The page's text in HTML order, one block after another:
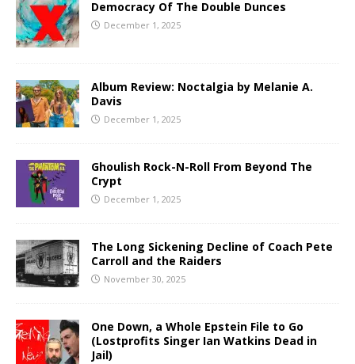
Democracy Of The Double Dunces
December 1, 2025
Album Review: Noctalgia by Melanie A.
Davis
December 1, 2025
Ghoulish Rock-N-Roll From Beyond The
Crypt
December 1, 2025
The Long Sickening Decline of Coach Pete
Carroll and the Raiders
November 30, 2025
One Down, a Whole Epstein File to Go
(Lostprofits Singer Ian Watkins Dead in
Jail)